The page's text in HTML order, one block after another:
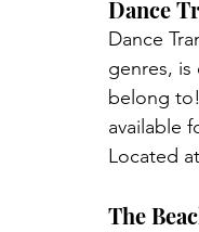
Dance
Dance
genres, is
belong
available
Located
The